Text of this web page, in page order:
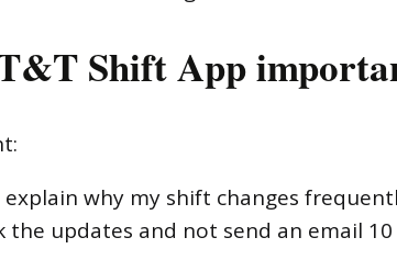
Shift App
explain why my shift changes
the updates and not send an email